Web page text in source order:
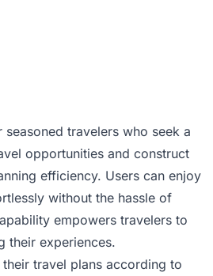
travelers who seek a
opportunities and construct
efficiency. Users can enjoy
without the hassle of
empowers travelers to
their experiences.
travel plans according to